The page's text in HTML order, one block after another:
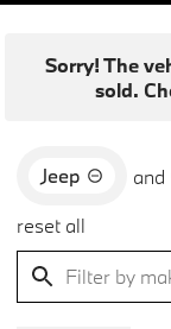
Sorry! The
sold.
Jeep and
reset all